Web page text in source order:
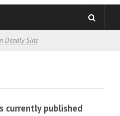
Deadly Sins
currently published